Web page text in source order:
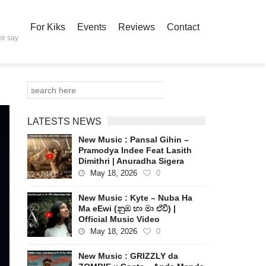
say
For Kiks Events Reviews Contact
LATESTS NEWS
New Music : Pansal Gihin –
Pramodya Indee Feat Lasith
Dimithri | Anuradha Sigera
May 18, 2026 0
New Music : Kyte – Nuba Ha
Ma eEwi (නුඹ හා මා ඒවි) |
Official Music Video
May 18, 2026 0
New Music : GRIZZLY da